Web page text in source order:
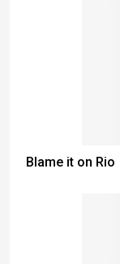
Blame it on Rio